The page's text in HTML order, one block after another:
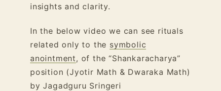
insights and clarity.
In the below video we can see rituals
related only to the symbolic
anointment, of the “Shankaracharya”
position (Jyotir Math & Dwaraka Math)
by Jagadguru Sringeri